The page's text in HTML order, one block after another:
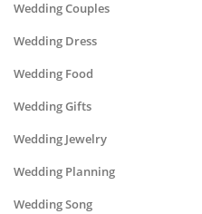
Wedding Couples
Wedding Dress
Wedding Food
Wedding Gifts
Wedding Jewelry
Wedding Planning
Wedding Song